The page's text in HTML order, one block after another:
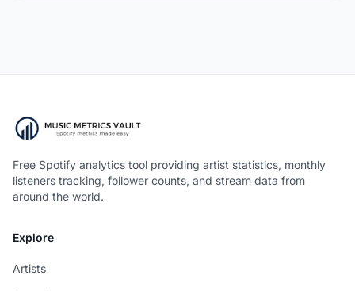
Free Spotify analytics tool providing artist statistics, monthly
listeners tracking, follower counts, and stream data from
around the world.
Explore
Artists